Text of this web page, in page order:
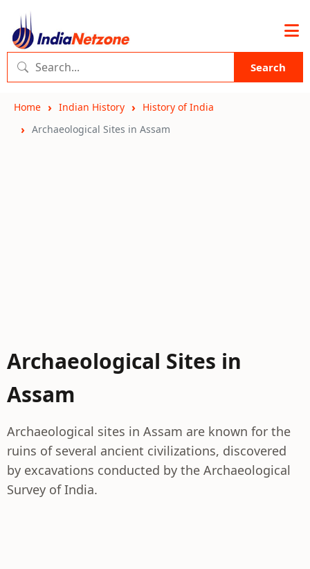
Search
Home Indian History
History of India
Archaeological Sites in Assam
Archaeological Sites in
Assam
Archaeological sites in Assam are known for the
ruins of several ancient civilizations, discovered
by excavations conducted by the Archaeological
Survey of India.